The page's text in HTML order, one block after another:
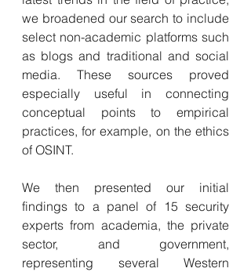
we broadened our search to include
select non-academic platforms such
as blogs and traditional and social
media. These sources proved
especially useful in connecting
conceptual points to empirical
practices, for example, on the ethics
of OSINT.
We then presented our initial
findings to a panel of 15 security
experts from academia, the private
sector, and government,
representing several Western